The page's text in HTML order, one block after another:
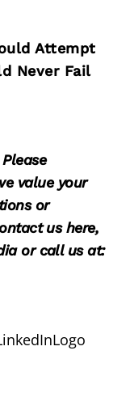
Attempt
Never Fail
value your
or
us here,
or call us at: